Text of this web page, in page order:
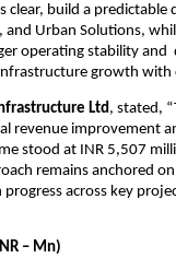
clear, build a predictable
Urban Solutions,
operating stability and
growth with
Ltd , stated,
revenue improvement
stood at INR 5,507
remains anchored
across key
– Mn)